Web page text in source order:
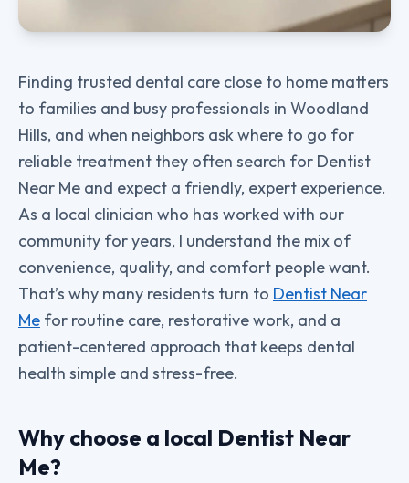
Finding trusted dental care close to home matters
to families and busy professionals in Woodland
Hills, and when neighbors ask where to go for
reliable treatment they often search for Dentist
Near Me and expect a friendly, expert experience.
As a local clinician who has worked with our
community for years, I understand the mix of
convenience, quality, and comfort people want.
That’s why many residents turn to Dentist Near
Me for routine care, restorative work, and a
patient-centered approach that keeps dental
health simple and stress-free.
Why choose a local Dentist Near
Me?